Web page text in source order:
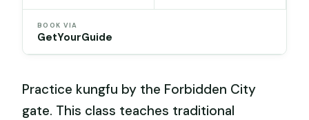
BOOK VIA
GetYourGuide
Practice kungfu by the Forbidden City
gate. This class teaches traditional